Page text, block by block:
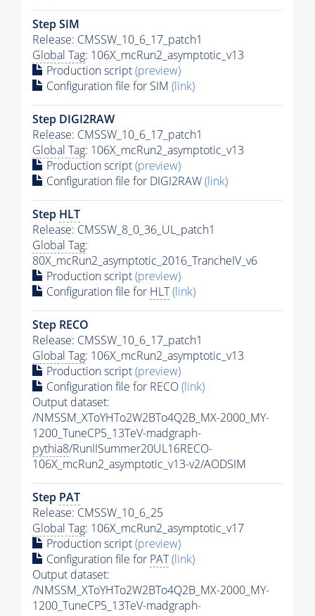
Step SIM
Release: CMSSW_10_6_17_patch1
Global Tag: 106X_mcRun2_asymptotic_v13
Production script(preview)
Configuration file for SIM (link)
Step DIGI2RAW
Release: CMSSW_10_6_17_patch1
Global Tag: 106X_mcRun2_asymptotic_v13
Production script(preview)
Configuration file for DIGI2RAW(link)
Step HLT
Release: CMSSW_8_0_36_UL_patch1
Global Tag:
80X_mcRun2_asymptotic_2016_TrancheIV_v6
Production script(preview)
Configuration file for HLT(link)
Step RECO
Release: CMSSW_10_6_17_patch1
Global Tag: 106X_mcRun2_asymptotic_v13
Production script(preview)
Configuration file for RECO(link)
Output dataset:
/NMSSM_XToYHTo2W2BTo4Q2B_MX-2000_MY-
1200_TuneCP5_13TeV-madgraph-
pythia8/RunIISummer20UL16RECO-
106X_mcRun2_asymptotic_v13-v2/AODSIM
Step PAT
Release: CMSSW_10_6_25
Global Tag: 106X_mcRun2_asymptotic_v17
Production script(preview)
Configuration file for PAT(link)
Output dataset:
/NMSSM_XToYHTo2W2BTo4Q2B_MX-2000_MY-
1200_TuneCP5_13TeV-madgraph-